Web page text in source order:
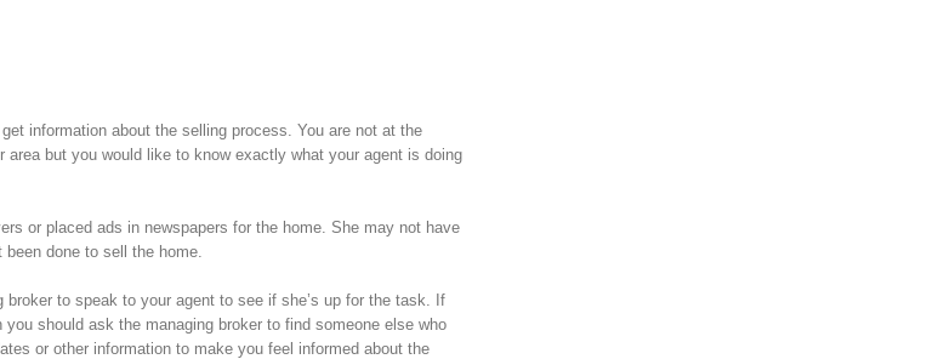
information about the selling process. You are not at the
but you would like to know exactly what your agent is doing
or placed ads in newspapers for the home. She may not have
done to sell the home.
to speak to your agent to see if she’s up for the task. If
should ask the managing broker to find someone else who
or other information to make you feel informed about the